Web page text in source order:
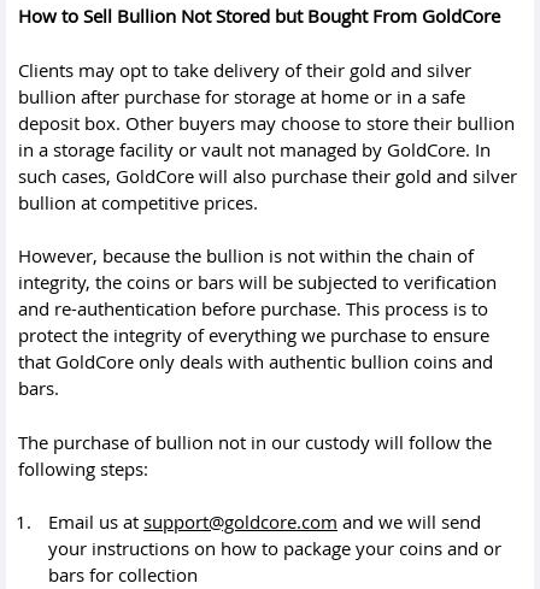
How to Sell Bullion Not Stored but Bought From GoldCore
Clients may opt to take delivery of their gold and silver
bullion after purchase for storage at home or in a safe
deposit box. Other buyers may choose to store their bullion
in a storage facility or vault not managed by GoldCore. In
such cases, GoldCore will also purchase their gold and silver
bullion at competitive prices.
However, because the bullion is not within the chain of
integrity, the coins or bars will be subjected to verification
and re-authentication before purchase. This process is to
protect the integrity of everything we purchase to ensure
that GoldCore only deals with authentic bullion coins and
bars.
The purchase of bullion not in our custody will follow the
following steps:
Email us at support@goldcore.com and we will send
your instructions on how to package your coins and or
bars for collection